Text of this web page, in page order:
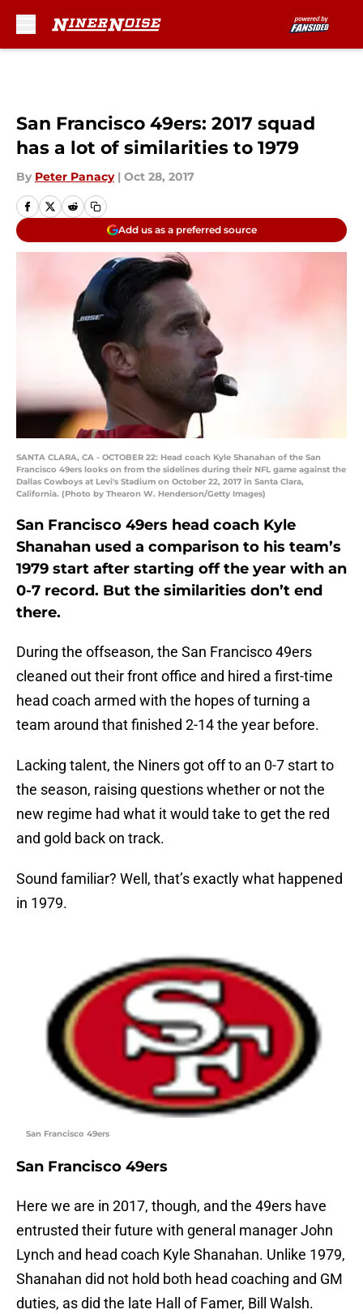
San Francisco 49ers: 2017 squad
has a lot of similarities to 1979
By Peter Panacy | Oct 28, 2017
Add us as a preferred source
SANTA CLARA, CA - OCTOBER 22: Head coach Kyle Shanahan of the San
Francisco 49ers looks on from the sidelines during their NFL game against the
Dallas Cowboys at Levi's Stadium on October 22, 2017 in Santa Clara,
California. (Photo by Thearon W. Henderson/Getty Images)
San Francisco 49ers head coach Kyle
Shanahan used a comparison to his team’s
1979 start after starting off the year with an
0-7 record. But the similarities don’t end
there.
During the offseason, the San Francisco 49ers
cleaned out their front office and hired a first-time
head coach armed with the hopes of turning a
team around that finished 2-14 the year before.
Lacking talent, the Niners got off to an 0-7 start to
the season, raising questions whether or not the
new regime had what it would take to get the red
and gold back on track.
Sound familiar? Well, that’s exactly what happened
in 1979.
San Francisco 49ers
San Francisco 49ers
Here we are in 2017, though, and the 49ers have
entrusted their future with general manager John
Lynch and head coach Kyle Shanahan. Unlike 1979,
Shanahan did not hold both head coaching and GM
duties, as did the late Hall of Famer, Bill Walsh.